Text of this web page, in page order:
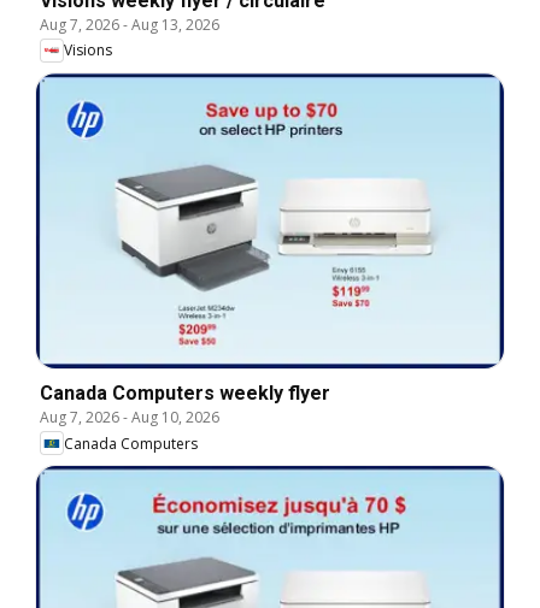
Aug 7, 2026-Aug 13, 2026
Visions
Canada Computers weekly flyer
Aug 7, 2026-Aug 10, 2026
Canada Computers